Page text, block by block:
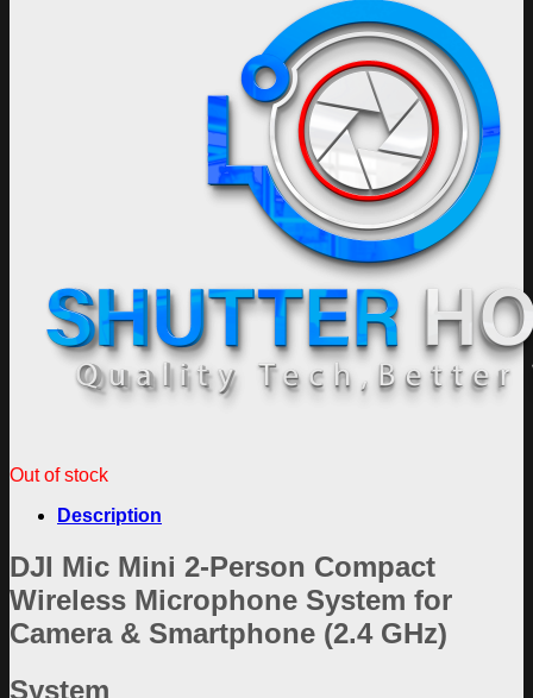
Out of stock
Description
DJI Mic Mini 2-Person Compact
Wireless Microphone System for
Camera & Smartphone (2.4 GHz)
System